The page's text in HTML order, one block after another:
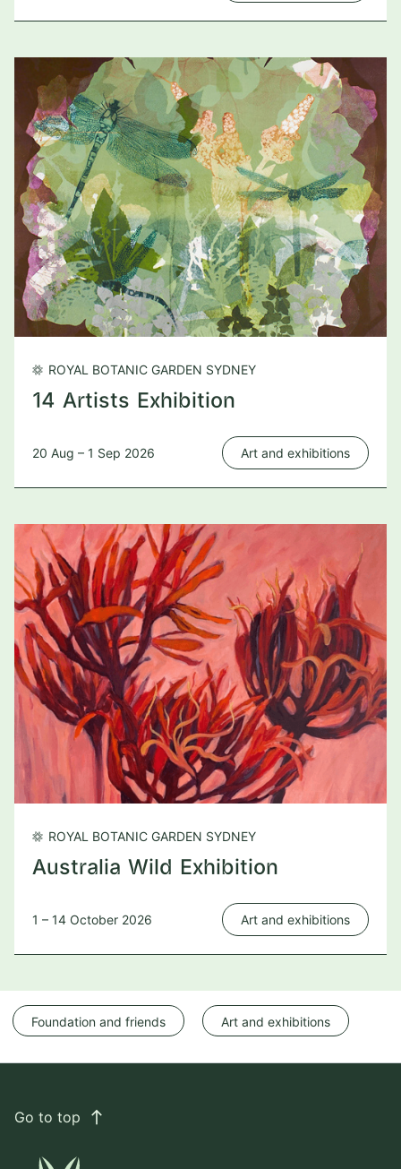
ROYAL BOTANIC GARDEN SYDNEY
14 Artists Exhibition
20 Aug – 1 Sep 2026 Art and exhibitions
ROYAL BOTANIC GARDEN SYDNEY
Australia Wild Exhibition
1 – 14 October 2026 Art and exhibitions
Foundation and friends Art and exhibitions
Go to top east